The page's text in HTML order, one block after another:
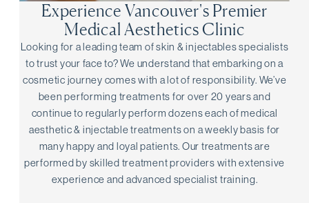
Experience Vancouver's Premier
Medical Aesthetics Clinic
Looking for a leading team of skin & injectables specialists
to trust your face to? We understand that embarking on a
cosmetic journey comes with a lot of responsibility. We’ve
been performing treatments for over 20 years and
continue to regularly perform dozens each of medical
aesthetic & injectable treatments on a weekly basis for
many happy and loyal patients. Our treatments are
performed by skilled treatment providers with extensive
experience and advanced specialist training.